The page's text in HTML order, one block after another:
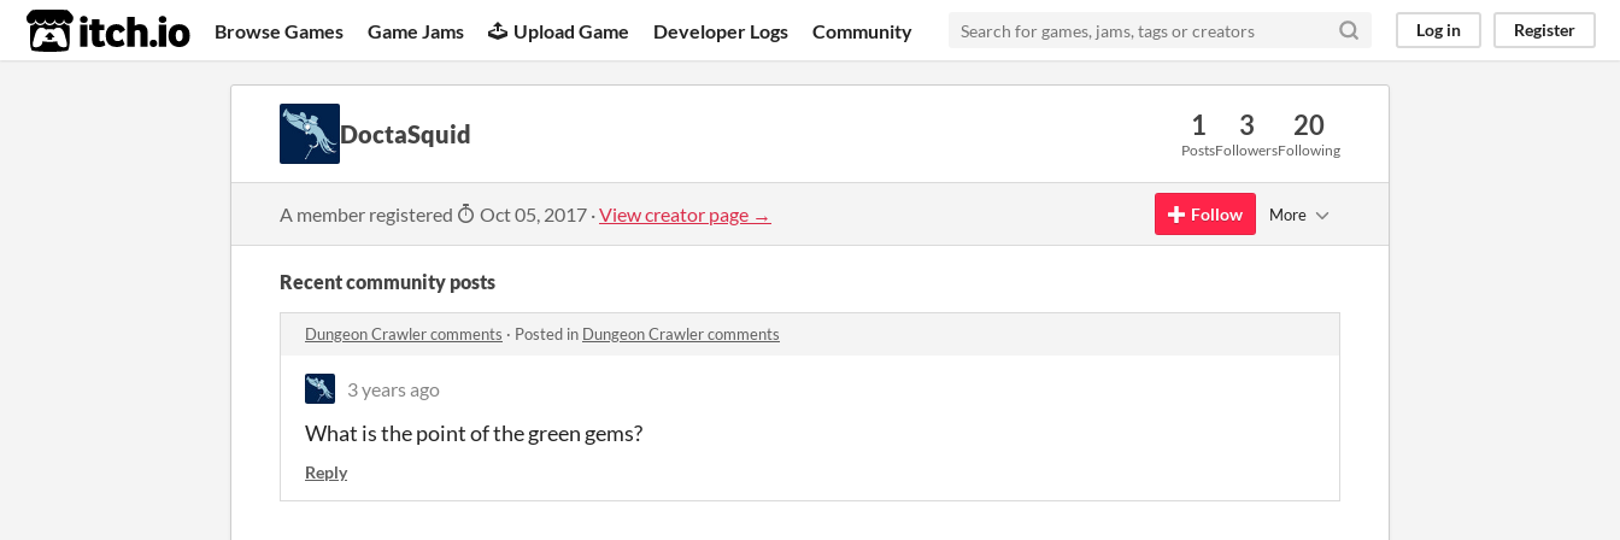
itch.io Browse Games Game Jams Upload Game Developer Logs Community Log in Register
DoctaSquid 1
Posts
3
Followers
20
Following
A member registered Oct 05, 2017 ·View creator page → Follow More
Recent community posts
Dungeon Crawler comments · Posted in Dungeon Crawler comments
3 years ago
What is the point of the green gems?
Reply